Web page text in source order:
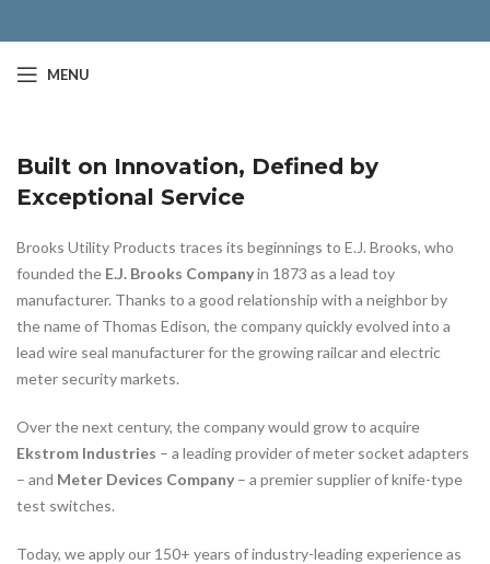
MENU
Built on Innovation, Defined by
Exceptional Service
Brooks Utility Products traces its beginnings to E.J. Brooks, who
founded the E.J. Brooks Companyin 1873 as a lead toy
manufacturer. Thanks to a good relationship with a neighbor by
the name of Thomas Edison, the company quickly evolved into a
lead wire seal manufacturer for the growing railcar and electric
meter security markets.
Over the next century, the company would grow to acquire
Ekstrom Industries – a leading provider of meter socket adapters
– and Meter Devices Company – a premier supplier of knife-type
test switches.
Today, we apply our 150+ years of industry-leading experience as